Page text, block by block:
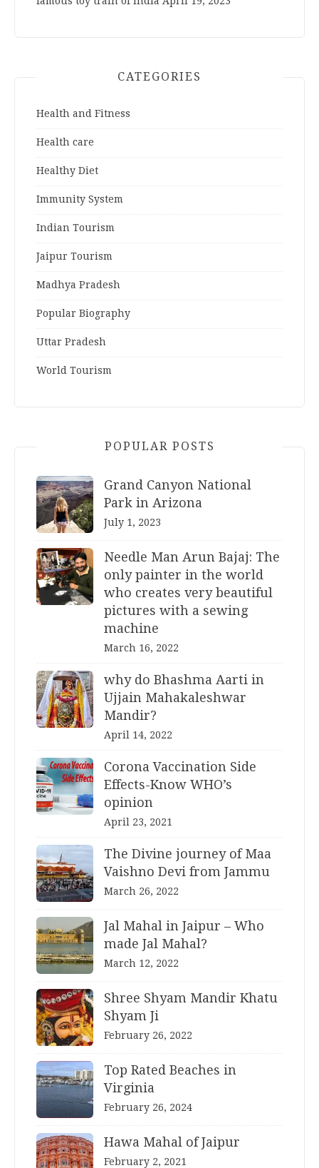
CATEGORIES
Health and Fitness
Health care
Healthy Diet
Immunity System
Indian Tourism
Jaipur Tourism
Madhya Pradesh
Popular Biography
Uttar Pradesh
World Tourism
POPULAR POSTS
Grand Canyon National
Park in Arizona
July 1, 2023
Needle Man Arun Bajaj: The
only painter in the world
who creates very beautiful
pictures with a sewing
machine
March 16, 2022
why do Bhashma Aarti in
Ujjain Mahakaleshwar
Mandir?
April 14, 2022
Corona Vaccination Side
Effects-Know WHO’s
opinion
April 23, 2021
The Divine journey of Maa
Vaishno Devi from Jammu
March 26, 2022
Jal Mahal in Jaipur – Who
made Jal Mahal?
March 12, 2022
Shree Shyam Mandir Khatu
Shyam Ji
February 26, 2022
Top Rated Beaches in
Virginia
February 26, 2024
Hawa Mahal of Jaipur
February 2, 2021